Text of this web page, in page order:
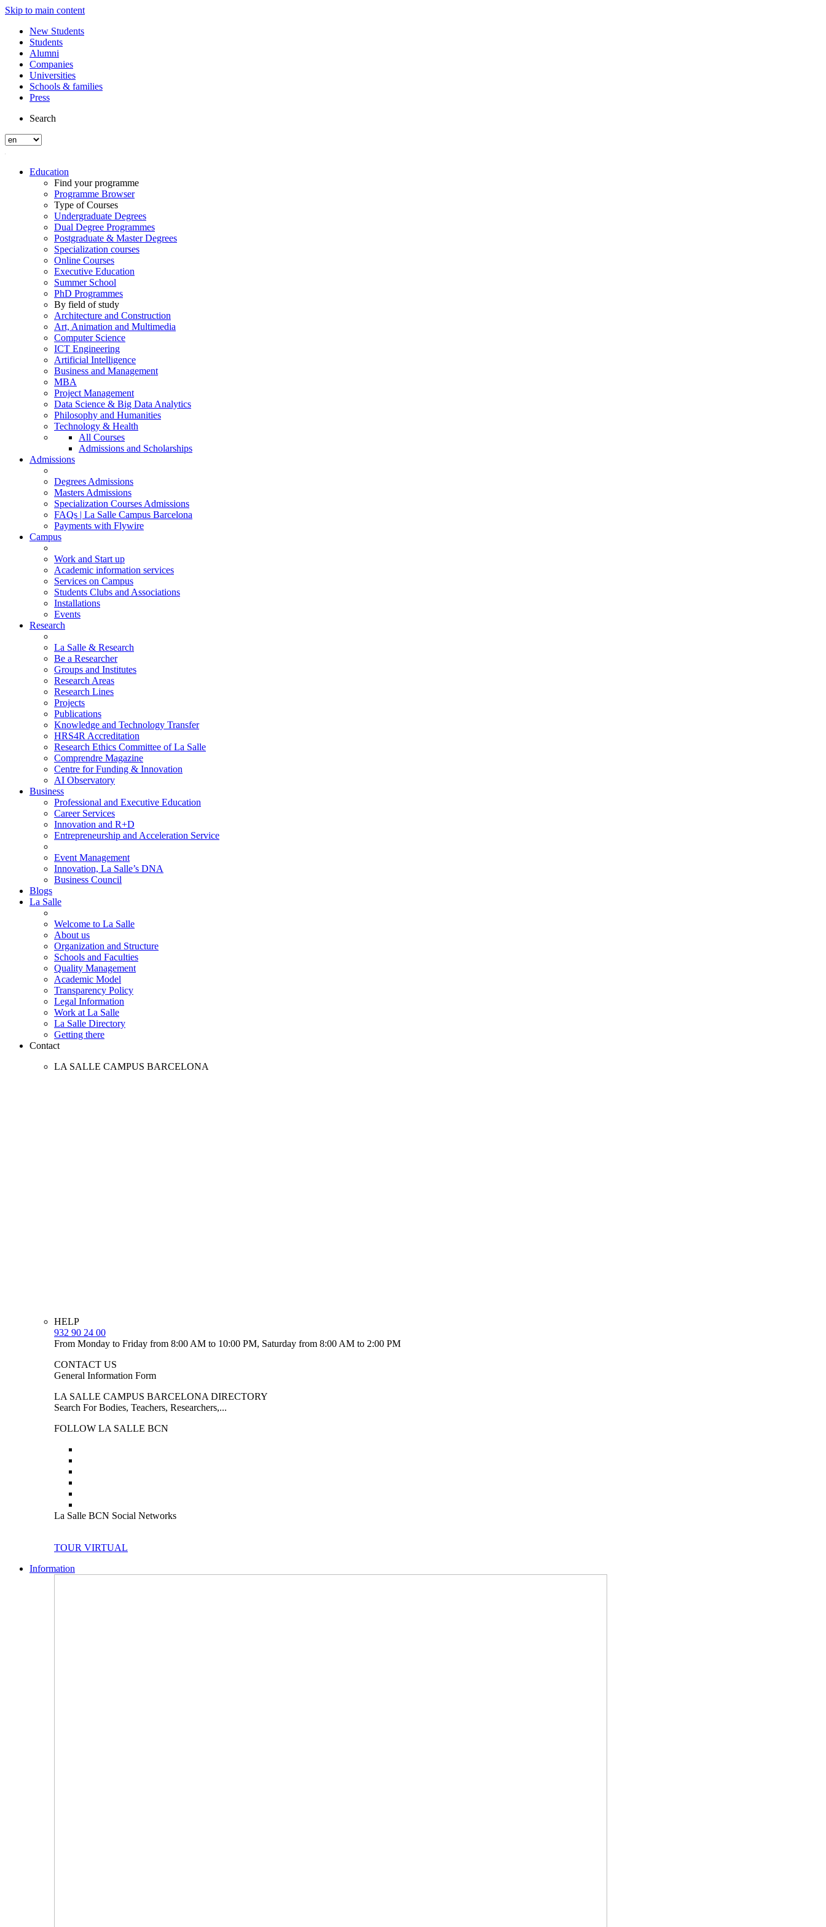
Skip to main content
New Students
Students
Alumni
Companies
Universities
Schools & families
Press
Search
Education
Find your programme
Programme Browser
Type of Courses
Undergraduate Degrees
Dual Degree Programmes
Postgraduate & Master Degrees
Specialization courses
Online Courses
Executive Education
Summer School
PhD Programmes
By field of study
Architecture and Construction
Art, Animation and Multimedia
Computer Science
ICT Engineering
Artificial Intelligence
Business and Management
MBA
Project Management
Data Science & Big Data Analytics
Philosophy and Humanities
Technology & Health
All Courses
Admissions and Scholarships
Admissions
Degrees Admissions
Masters Admissions
Specialization Courses Admissions
FAQs | La Salle Campus Barcelona
Payments with Flywire
Campus
Work and Start up
Academic information services
Services on Campus
Students Clubs and Associations
Installations
Events
Research
La Salle & Research
Be a Researcher
Groups and Institutes
Research Areas
Research Lines
Projects
Publications
Knowledge and Technology Transfer
HRS4R Accreditation
Research Ethics Committee of La Salle
Comprendre Magazine
Centre for Funding & Innovation
AI Observatory
Business
Professional and Executive Education
Career Services
Innovation and R+D
Entrepreneurship and Acceleration Service
Event Management
Innovation, La Salle’s DNA
Business Council
Blogs
La Salle
Welcome to La Salle
About us
Organization and Structure
Schools and Faculties
Quality Management
Academic Model
Transparency Policy
Legal Information
Work at La Salle
La Salle Directory
Getting there
Contact
LA SALLE CAMPUS BARCELONA
HELP
932 90 24 00
From Monday to Friday from 8:00 AM to 10:00 PM, Saturday from 8:00 AM to 2:00 PM
CONTACT US
General Information Form
LA SALLE CAMPUS BARCELONA DIRECTORY
Search For Bodies, Teachers, Researchers,...
FOLLOW LA SALLE BCN
La Salle BCN Social Networks
TOUR VIRTUAL
Information